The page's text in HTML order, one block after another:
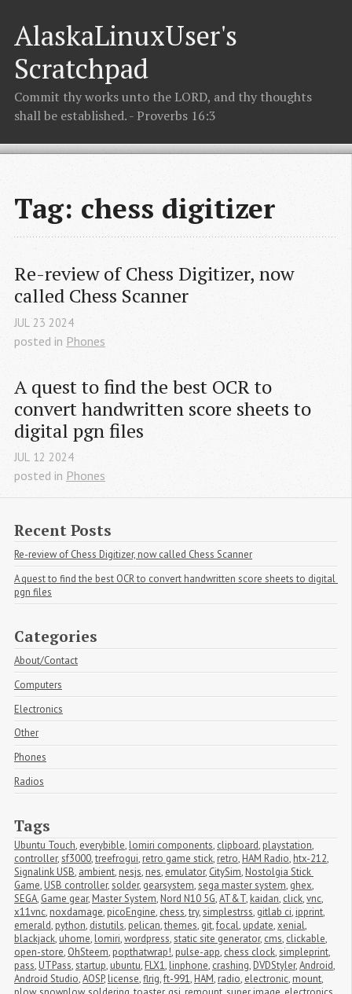
AlaskaLinuxUser's
Scratchpad
Commit thy works unto the LORD, and thy thoughts
shall be established. - Proverbs 16:3
Tag: chess digitizer
Re-review of Chess Digitizer, now
called Chess Scanner
JUL 23 2024
posted in Phones
A quest to find the best OCR to
convert handwritten score sheets to
digital pgn files
JUL 12 2024
posted in Phones
Recent Posts
Re-review of Chess Digitizer, now called Chess Scanner
A quest to find the best OCR to convert handwritten score sheets to digital
pgn files
Categories
About/Contact
Computers
Electronics
Other
Phones
Radios
Tags
Ubuntu Touch, everybible, lomiri components, clipboard, playstation,
controller,sf3000,treefrogui, retro game stick, retro, HAM Radio, htx-212,
Signalink USB, ambient, nesjs, nes, emulator, CitySim, Nostolgia Stick
Game, USB controller,solder, gearsystem,sega master system, ghex,
SEGA, Game gear, Master System, Nord N10 5G,AT&T, kaidan, click,vnc,
x11vnc, noxdamage, picoEngine, chess,try,simplestrss, gitlab ci, ipprint,
emerald, python, distutils, pelican,themes, git,focal, update,xenial,
blackjack, uhome, lomiri,wordpress,static site generator, cms, clickable,
open-store, OhSteem, popthatwrap!, pulse-app, chess clock,simpleprint,
pass, UTPass,startup, ubuntu, FLX1, linphone, crashing, DVDStyler,Android,
Android Studio,AOSP, license,flrig,ft-991, HAM, radio, electronic, mount,